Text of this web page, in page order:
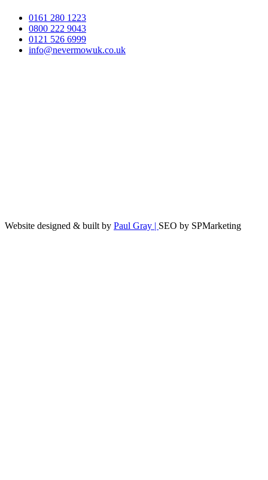
0161 280 1223
0800 222 9043
0121 526 6999
info@nevermowuk.co.uk
Website designed & built by Paul Gray | SEO by SPMarketing